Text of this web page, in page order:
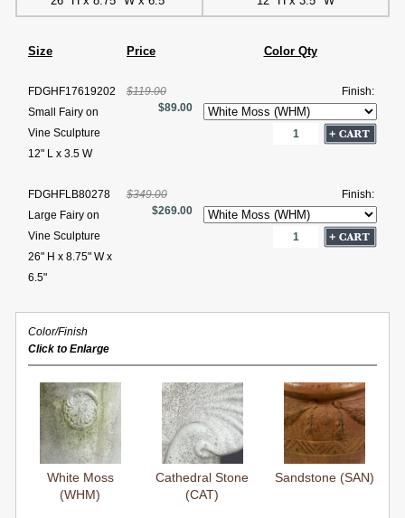
Size Price Color Qty
FDGHF17619202
Small Fairy on
Vine Sculpture
12" L x 3.5 W
$119.00
$89.00
Finish:
FDGHFLB80278
Large Fairy on
Vine Sculpture
26" H x 8.75" W x
6.5"
$349.00
$269.00
Finish:
Color/Finish
Click to Enlarge
White Moss
(WHM)
Cathedral Stone
(CAT)
Sandstone (SAN)